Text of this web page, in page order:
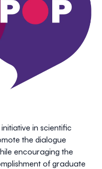
in scientific
the dialogue
encouraging the
of graduate